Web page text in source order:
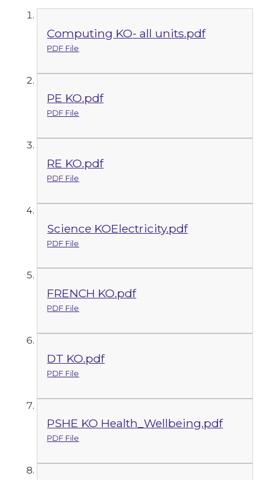
Computing KO- all units.pdf
PDF File
PE KO.pdf
PDF File
RE KO.pdf
PDF File
Science KOElectricity.pdf
PDF File
FRENCH KO.pdf
PDF File
DT KO.pdf
PDF File
PSHE KO Health_Wellbeing.pdf
PDF File